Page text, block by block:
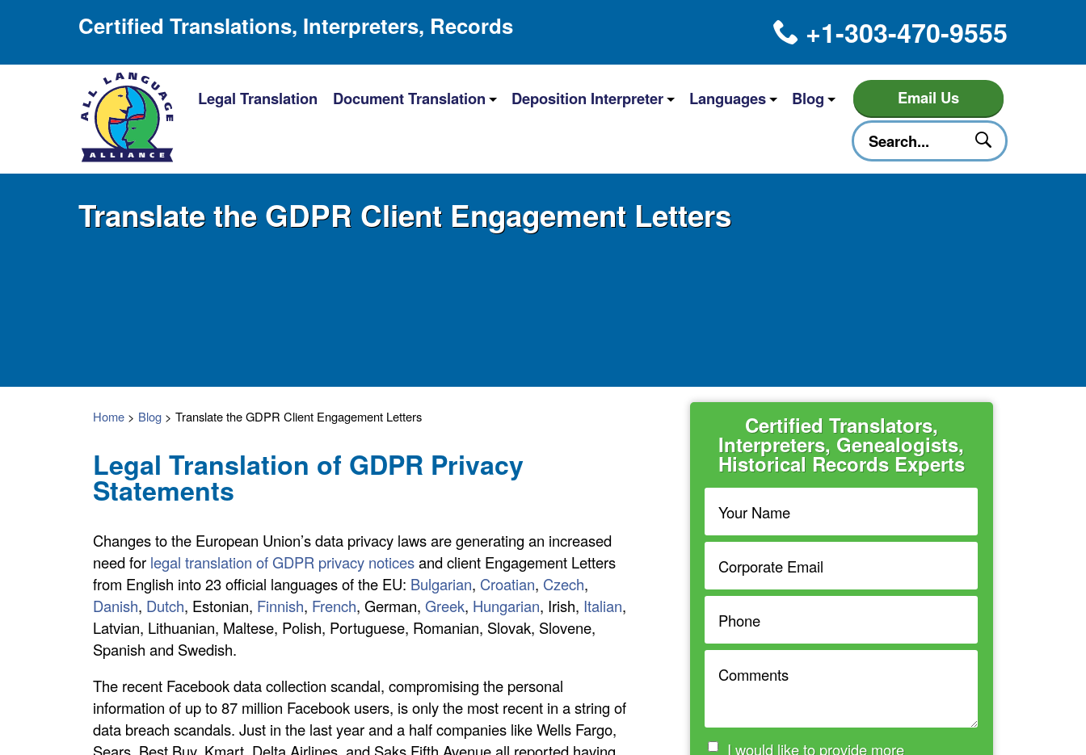
Certified Translations, Interpreters, Records +1-303-470-9555
Legal Translation Document Translation Deposition Interpreter Languages Blog Email Us
Translate the GDPR Client Engagement Letters
Certified Translators,
Interpreters, Genealogists,
Historical Records Experts
I would like to provide more
Home > Blog >Translate the GDPR Client Engagement Letters
Legal Translation of GDPR Privacy
Statements
Changes to the European Union’s data privacy laws are generating an increased
need for legal translation of GDPR privacy noticesand client Engagement Letters
from English into 23 official languages of the EU: Bulgarian, Croatian, Czech,
Danish, Dutch, Estonian, Finnish, French, German,Greek, Hungarian, Irish, Italian,
Latvian, Lithuanian, Maltese, Polish, Portuguese, Romanian, Slovak, Slovene,
Spanish and Swedish.
The recent Facebook data collection scandal, compromising the personal
information of up to 87 million Facebook users, is only the most recent in a string of
data breach scandals. Just in the last year and a half companies like Wells Fargo,